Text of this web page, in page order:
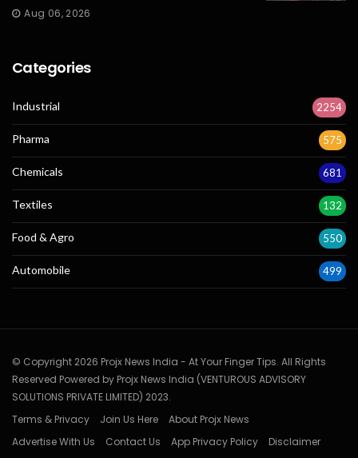
Aug 06, 2026
Categories
Industrial 2254
Pharma 575
Chemicals 681
Textiles 132
Food & Agro 550
Automobile 499
© Copyright 2026 Projx News India - At Your Finger Tips. All Rights
Reserved Powered by Projx News India (VENTUROUS ADVISORY
SOLUTIONS PRIVATE LIMITED) 2023.
Terms & Privacy
Join Us Here
About Projx News
Advertise With Us
Contact Us App Privacy Policy
Disclaimer